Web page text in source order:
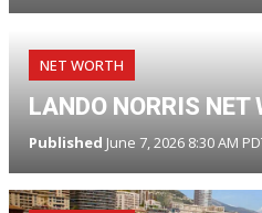
NET WORTH
LANDO NORRIS NET
Published June 7, 2026 8:30 AM